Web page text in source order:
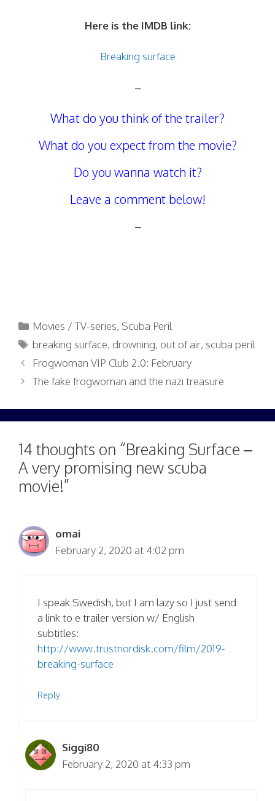
Here is the IMDB link:
Breaking surface
–
What do you think of the trailer?
What do you expect from the movie?
Do you wanna watch it?
Leave a comment below!
–
Categories
Movies / TV-series, Scuba Peril
Tags
breaking surface, drowning, out of air, scuba peril
Frogwoman VIP Club 2.0: February
The fake frogwoman and the nazi treasure
14 thoughts on “Breaking Surface –
A very promising new scuba
movie!”
omai
February 2, 2020 at 4:02 pm
I speak Swedish, but I am lazy so I just send
a link to e trailer version w/ English
subtitles:
http://www.trustnordisk.com/film/2019-
breaking-surface
Reply
Siggi80
February 2, 2020 at 4:33 pm